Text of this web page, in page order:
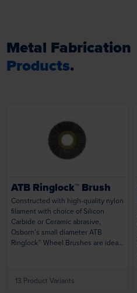
Metal Fabrication
Products.
Loading...
ATB Ringlock™ Brush
Constructed with high-quality nylon
filament with choice of Silicon
Carbide or Ceramic abrasive,
Osborn’s small diameter ATB
Ringlock™ Wheel Brushes are ideal
cleaning and deburring both ID and
13 Product Variants